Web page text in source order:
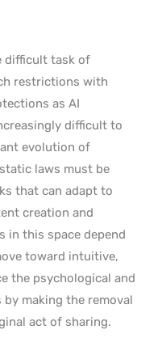
difficult task of
restrictions with
as AI
difficult to
evolution of
laws must be
that can adapt to
creation and
in this space depend
toward intuitive,
the psychological and
making the removal
act of sharing.